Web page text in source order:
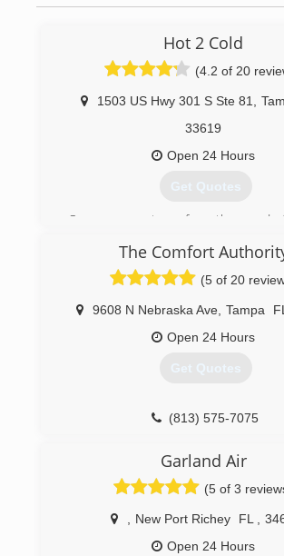
Hot 2 Cold
(4.2 of 20
1503 US Hwy 301 S Ste 81
33619
Open 24 Hours
Get Quotes
Our success stems from the
help. We specialize in air
most pure definition. Many firms can
parts but fail to understand your
working system. We understand
home's ductwork, insulation, a/c unit,
variables contribute to your comfort
of mind. Thank you for taking the
(813) 580-8002
The Comfort
(5 of 20
9608 N Nebraska Ave, Tampa FL
Open 24 Hours
Get Quotes
(813) 575-7075
Garland Air
(5 of 3
New Port Richey FL
Open 24 Hours